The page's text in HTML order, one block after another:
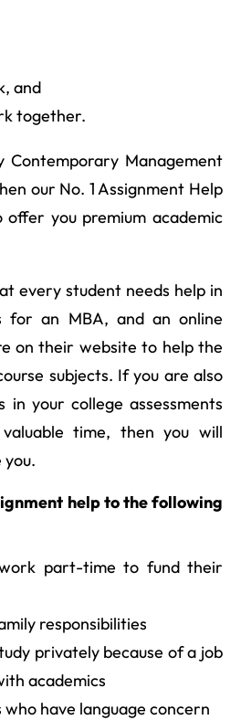
and
together.
Management
our No. 1 Assignment Help
you premium academic
every student needs help in
for an MBA, and an online
on their website to help the
subjects. If you are also
in your college assessments
time, then you will
you.
help to the following
part-time to fund their
responsibilities
privately because of a job
academics
have language concern